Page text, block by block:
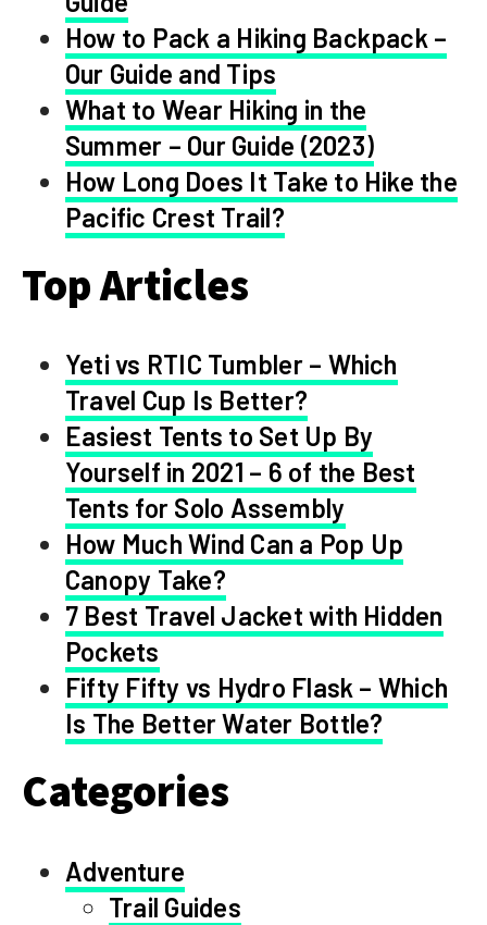
How to Pack a Hiking Backpack –
Our Guide and Tips
What to Wear Hiking in the
Summer – Our Guide (2023)
How Long Does It Take to Hike the
Pacific Crest Trail?
Top Articles
Yeti vs RTIC Tumbler – Which
Travel Cup Is Better?
Easiest Tents to Set Up By
Yourself in 2021 – 6 of the Best
Tents for Solo Assembly
How Much Wind Can a Pop Up
Canopy Take?
7 Best Travel Jacket with Hidden
Pockets
Fifty Fifty vs Hydro Flask – Which
Is The Better Water Bottle?
Categories
Adventure
Trail Guides